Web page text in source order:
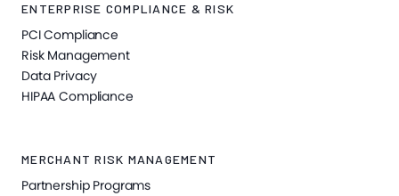
ENTERPRISE COMPLIANCE & RISK
PCI Compliance
Risk Management
Data Privacy
HIPAA Compliance
MERCHANT RISK MANAGEMENT
Partnership Programs